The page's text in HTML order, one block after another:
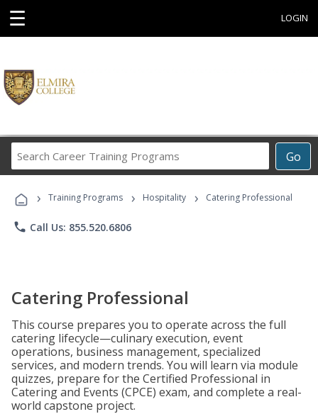
☰ LOGIN
Go
Career
Programs
› Training Programs › Hospitality › Catering Professional
phone Call Us: 855.520.6806
Catering Professional
This course prepares you to operate across the full
catering lifecycle—culinary execution, event
operations, business management, specialized
services, and modern trends. You will learn via module
quizzes, prepare for the Certified Professional in
Catering and Events (CPCE) exam, and complete a real-
world capstone project.